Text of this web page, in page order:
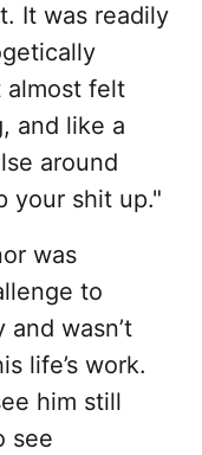
It was readily
almost felt
and like a
around
your shit up."
was
to
wasn’t
life’s work.
him still
see